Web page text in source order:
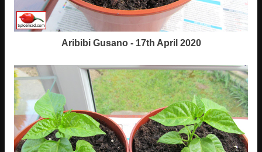
Aribibi Gusano - 17th April 2020